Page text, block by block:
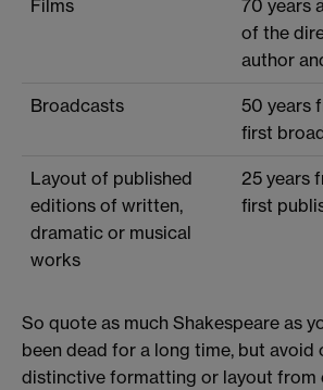
Films
70 years
of the
author
Broadcasts
50 years
first
Layout of published
editions of written,
dramatic or musical
works
25 years
first
So quote as much Shakespeare as
been dead for a long time, but avoid
distinctive formatting or layout from